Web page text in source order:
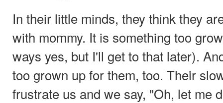
In their little minds, they think they
with mommy. It is something too
ways yes, but I'll get to that later).
too grown up for them, too. Their
frustrate us and we say, "Oh, let me